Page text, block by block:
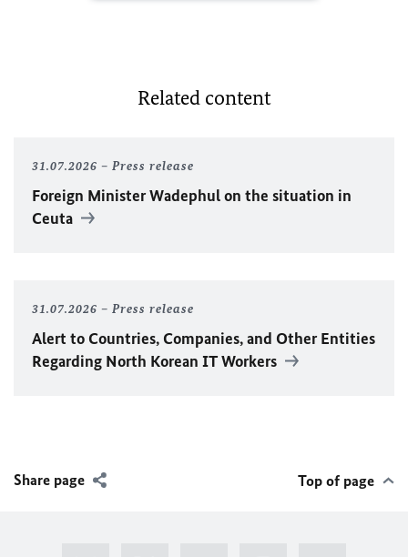
Related content
31.07.2026 Press release
Foreign MinisterWadephulon the situation in
Ceuta
31.07.2026 Press release
Alert to Countries, Companies, and Other Entities
Regarding North Korean IT Workers
Share page Top of page